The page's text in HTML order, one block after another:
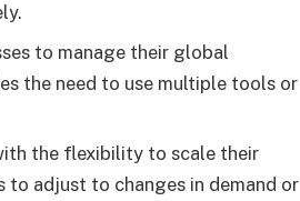
to manage their global
the need to use multiple tools or
the flexibility to scale their
to adjust to changes in demand or